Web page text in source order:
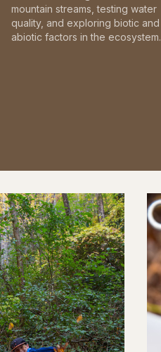
mountain streams, testing water
quality, and exploring biotic and
abiotic factors in the ecosystem.